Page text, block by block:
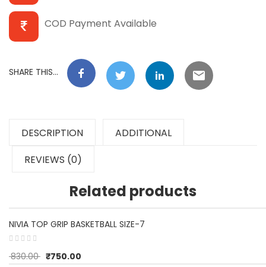
COD Payment Available
SHARE THIS...
DESCRIPTION
ADDITIONAL
REVIEWS (0)
Related products
NIVIA TOP GRIP BASKETBALL SIZE-7
830.00 ₹750.00